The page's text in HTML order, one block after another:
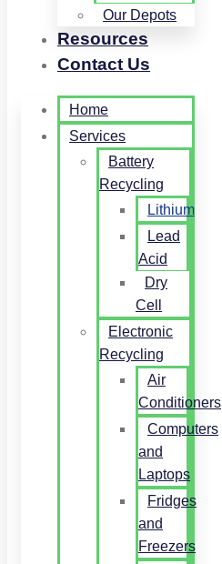
Our Depots
Resources
Contact Us
Home
Services
Battery
Recycling
Lithium
Lead
Acid
Dry
Cell
Electronic
Recycling
Air
Conditioners
Computers
and
Laptops
Fridges
and
Freezers